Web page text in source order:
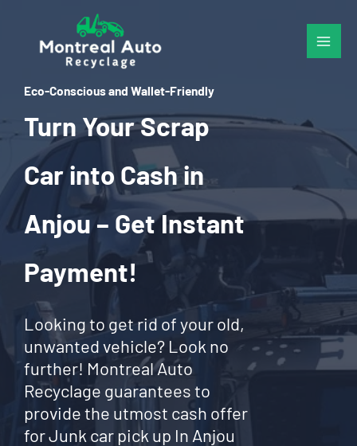
content
Eco-Conscious and Wallet-Friendly
Turn Your Scrap
Car into Cash in
Anjou – Get Instant
Payment!
Looking to get rid of your old,
unwanted vehicle? Look no
further! Montreal Auto
Recyclage guarantees to
provide the utmost cash offer
for Junk car pick up In Anjou